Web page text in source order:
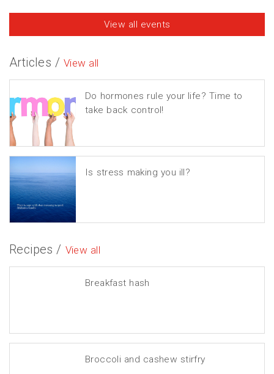
View all events
Articles /View all
Do hormones rule your life? Time to
take back control!
Is stress making you ill?
Recipes / View all
Breakfast hash
Broccoli and cashew stirfry